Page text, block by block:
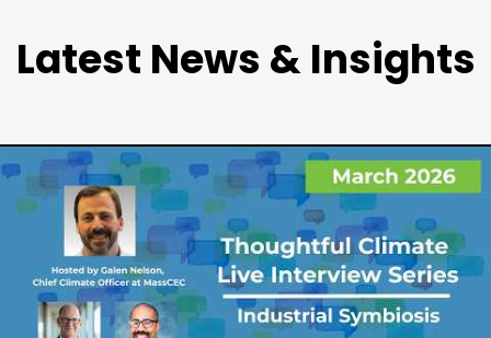
Latest News & Insights